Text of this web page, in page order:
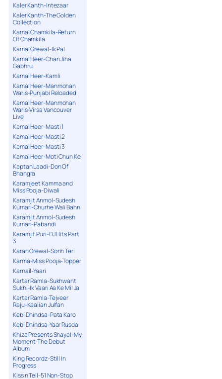
Kaler Kanth-Intezaar
Kaler Kanth-The Golden
Collection
Kamal Chamkila-Return
Of Chamkila
Kamal Grewal-Ik Pal
Kamal Heer-Chan Jiha
Gabhru
Kamal Heer-Kamli
Kamal Heer-Manmohan
Waris-Punjabi Reloaded
Kamal Heer-Manmohan
Waris-Virsa Vancouver
Live
Kamal Heer-Masti 1
Kamal Heer-Masti 2
Kamal Heer-Masti 3
Kamal Heer-Moti Chun Ke
Kaptan Laadi-Don Of
Bhangra
Karamjeet Kamma and
Miss Pooja-Diwali
Karamjit Anmol-Sudesh
Kumari-Churhe Wali Bahn
Karamjit Anmol-Sudesh
Kumari-Pabandi
Karamjit Puri-DJ Hits Part
3
Karan Grewal-Sonh Teri
Karma-Miss Pooja-Topper
Karnail-Yaari
Kartar Ramla-Sukhwant
Sukhi-Ik Vaari Aa Ke Mil Ja
Kartar Ramla-Tejveer
Raju-Kaalian Julfan
Kebi Dhindsa-Pata Karo
Kebi Dhindsa-Yaar Rusda
Khiza Presents Shayal-My
Moment-The Debut
Album
King Recordz-Still In
Progress
Kiss n Tell-51 Non-Stop